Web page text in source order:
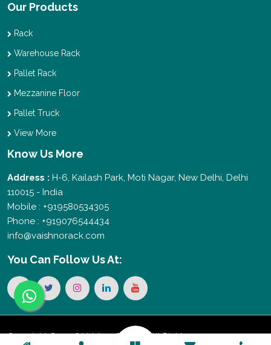
Our Products
Rack
Warehouse Rack
Pallet Rack
Mezzanine Floor
Pallet Truck
View More
Know Us More
Address : H-6, Kailash Park, Moti Nagar, New Delhi, Delhi
110015 - India
Mobile : +919580534305
Phone : +919076544434
info@vaishnorack.com
You Can Follow Us At:
Copyright © 2026 Vaishno Storage. All Rights